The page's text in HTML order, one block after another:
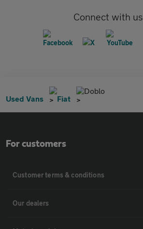
Connect with us
Used Vans Fiat
Doblo
For customers
Customer terms & conditions
Our dealers